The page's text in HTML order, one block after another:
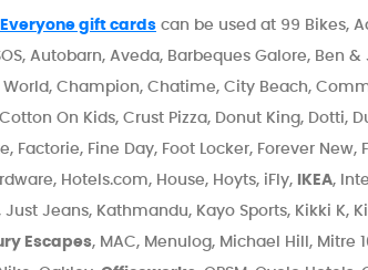
gift cards can be used at 99 Bikes,
Autobarn, Aveda, Barbeques Galore, Ben &
Champion, Chatime, City Beach,
On Kids, Crust Pizza, Donut King, Dotti,
Factorie, Fine Day, Foot Locker, Forever
Hotels.com, House, Hoyts, iFly, IKEA,
Jeans, Kathmandu, Kayo Sports, Kikki K,
Escapes, MAC, Menulog, Michael Hill, Mitre